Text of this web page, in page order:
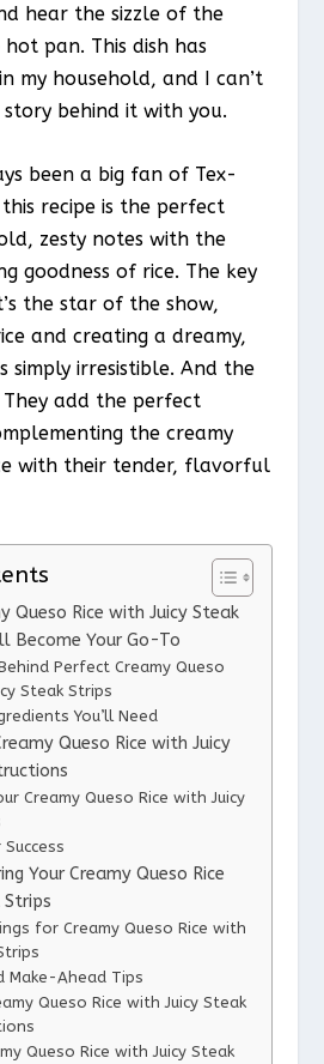
hear the sizzle of the
pan. This dish has
my household, and I can’t
behind it with you.
been a big fan of Tex-
recipe is the perfect
zesty notes with the
goodness of rice. The key
the star of the show,
and creating a dreamy,
simply irresistible. And the
They add the perfect
the creamy
with their tender, flavorful
Queso Rice with Juicy Steak
Become Your Go-To
Perfect Creamy Queso
Steak Strips
You’ll Need
Queso Rice with Juicy
Creamy Queso Rice with Juicy
Your Creamy Queso Rice
Strips
for Creamy Queso Rice with
Make-Ahead Tips
Queso Rice with Juicy Steak
Queso Rice with Juicy Steak